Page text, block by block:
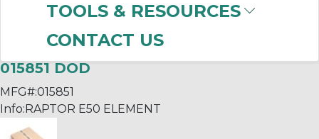
TOOLS & RESOURCES
CONTACT US
015851 DOD
MFG#:015851
Info: RAPTOR E50 ELEMENT